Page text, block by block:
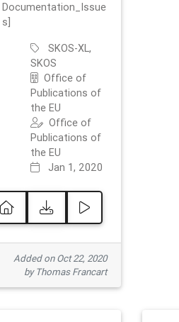
Documentation_Issue
s]
SKOS-XL,
SKOS
Office of
Publications of
the EU
Office of
Publications of
the EU
Jan 1, 2020
Added on Oct 22, 2020
by Thomas Francart